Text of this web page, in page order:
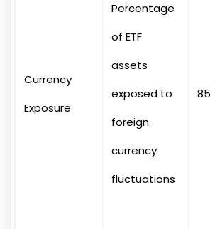
Currency
Exposure
Percentage
of ETF
assets
exposed to
foreign
currency
fluctuations